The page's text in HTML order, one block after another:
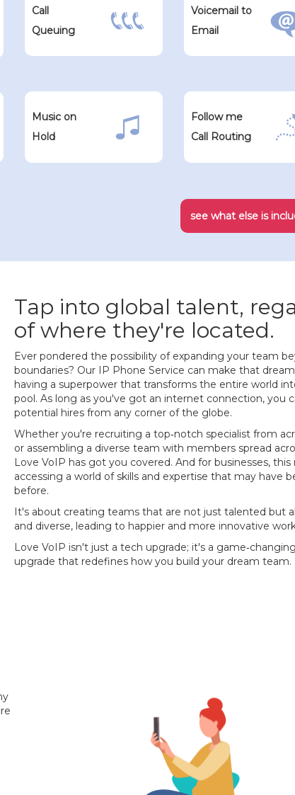
Call
Queuing
Voicemail to
Email
Music on
Hold
Follow me
Call Routing
see what else is
Tap into global talent,
of where they're located.
Ever pondered the possibility of expanding your team
boundaries? Our IP Phone Service can make that
having a superpower that transforms the entire world
pool. As long as you've got an internet connection, you
potential hires from any corner of the globe.
Whether you're recruiting a top‐notch specialist from
or assembling a diverse team with members spread
Love VoIP has got you covered. And for businesses, this
accessing a world of skills and expertise that may have
before.
It's about creating teams that are not just talented but
and diverse, leading to happier and more innovative
Love VoIP isn't just a tech upgrade; it's a
upgrade that redefines how you build your dream team.